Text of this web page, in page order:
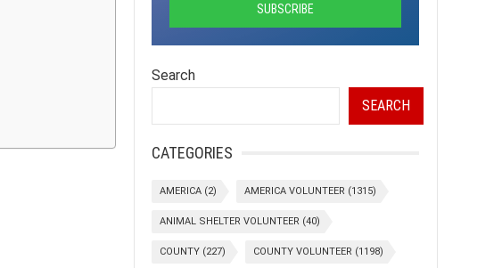
Search
SEARCH
CATEGORIES
AMERICA (2) AMERICA VOLUNTEER (1315)
ANIMAL SHELTER VOLUNTEER (40)
COUNTY (227) COUNTY VOLUNTEER (1198)